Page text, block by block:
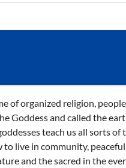
of organized religion, people
Goddess and called the
teach us all sorts of
to live in community,
and the sacred in the